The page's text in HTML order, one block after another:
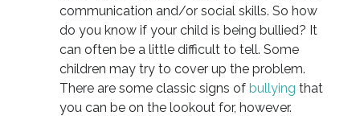
communication and/or social skills. So how
do you know if your child is being bullied? It
can often be a little difficult to tell. Some
children may try to cover up the problem.
There are some classic signs of bullying that
you can be on the lookout for, however.